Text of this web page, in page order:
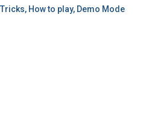
How to play, Demo Mode